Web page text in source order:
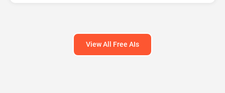
View All Free AIs